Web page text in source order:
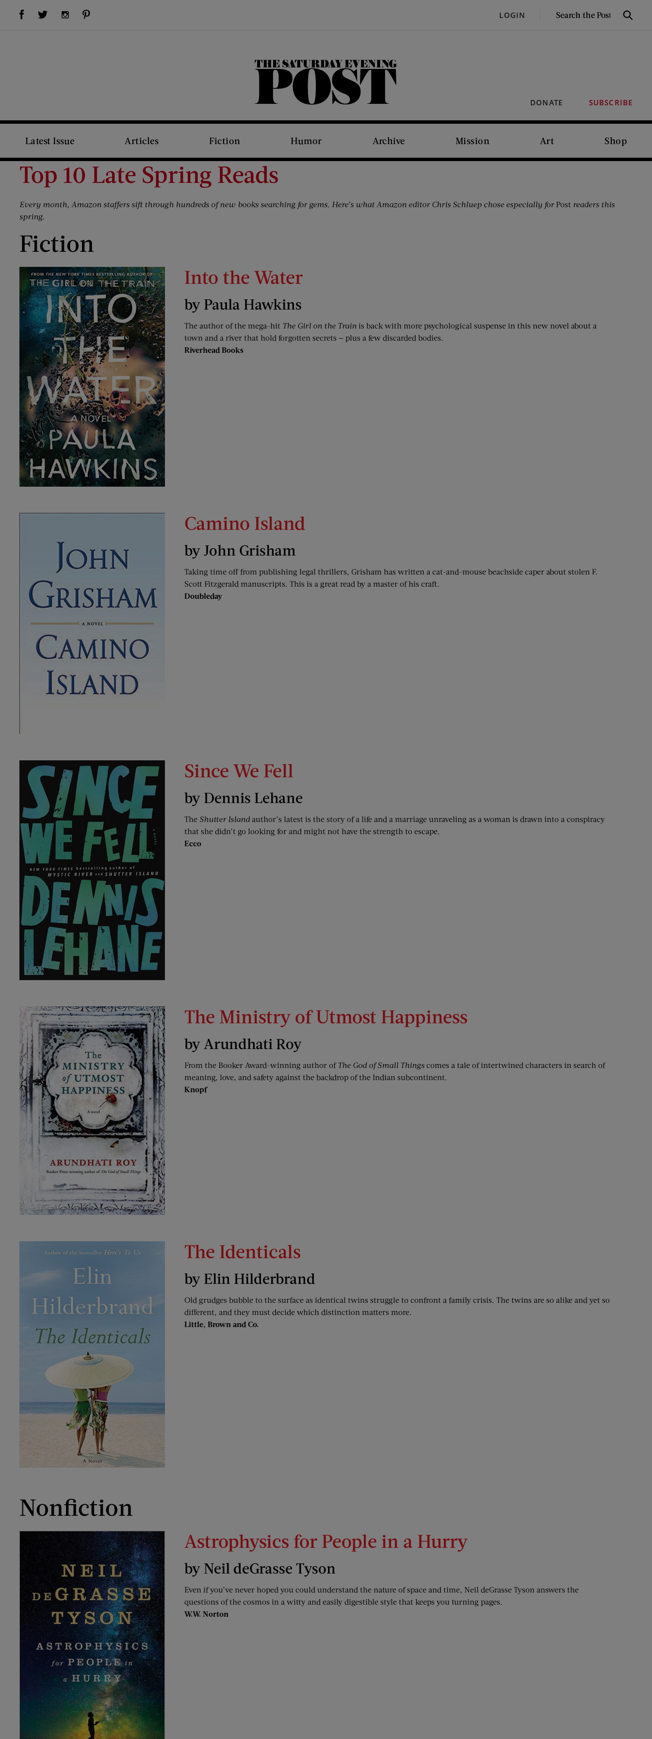
Visit Us on Facebook (opens new window)Visit Us on Twitter (opens new window)Visit Us on Instagram (opens new window) LOGIN
SEARCH
Search
DONATE SUBSCRIBE
The Saturday Evening Post
Latest Issue Articles Fiction Humor Archive Mission Art Shop
Top 10 Late Spring Reads
Every month, Amazon staffers sift through hundreds of new books searching for gems. Here’s what Amazon editor Chris Schluep chose especially for Post readers this
spring.
Fiction
Into the Water
by Paula Hawkins
The author of the mega-hit The Girl on the Train is back with more psychological suspense in this new novel about a
town and a river that hold forgotten secrets — plus a few discarded bodies.
Riverhead Books
Camino Island
by John Grisham
Taking time off from publishing legal thrillers, Grisham has written a cat-and-mouse beachside caper about stolen F.
Scott Fitzgerald manuscripts. This is a great read by a master of his craft.
Doubleday
Since We Fell
by Dennis Lehane
The Shutter Islandauthor’s latest is the story of a life and a marriage unraveling as a woman is drawn into a conspiracy
that she didn’t go looking for and might not have the strength to escape.
Ecco
The Ministry of Utmost Happiness
by Arundhati Roy
From the Booker Award-winning author ofThe God of Small Things comes a tale of intertwined characters in search of
meaning, love, and safety against the backdrop of the Indian subcontinent.
Knopf
The Identicals
by Elin Hilderbrand
Old grudges bubble to the surface as identical twins struggle to confront a family crisis. The twins are so alike and yet so
different, and they must decide which distinction matters more.
Little, Brown and Co.
Nonfiction
Astrophysics for People in a Hurry
by Neil deGrasse Tyson
Even if you’ve never hoped you could understand the nature of space and time, Neil deGrasse Tyson answers the
questions of the cosmos in a witty and easily digestible style that keeps you turning pages.
W.W. Norton